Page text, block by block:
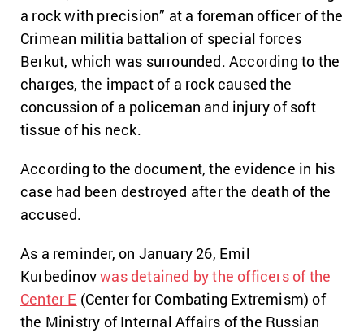
a rock with precision” at a foreman officer of the
Crimean militia battalion of special forces
Berkut, which was surrounded. According to the
charges, the impact of a rock caused the
concussion of a policeman and injury of soft
tissue of his neck.
According to the document, the evidence in his
case had been destroyed after the death of the
accused.
As a reminder, on January 26, Emil
Kurbedinovwas detained by the officers of the
Center E (Center for Combating Extremism) of
the Ministry of Internal Affairs of the Russian